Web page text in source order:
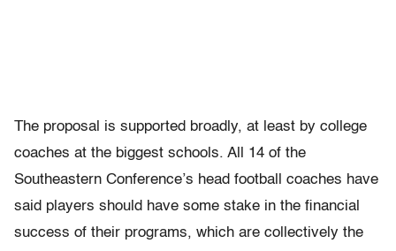
The proposal is supported broadly, at least by college
coaches at the biggest schools. All 14 of the
Southeastern Conference’s head football coaches have
said players should have some stake in the financial
success of their programs, which are collectively the